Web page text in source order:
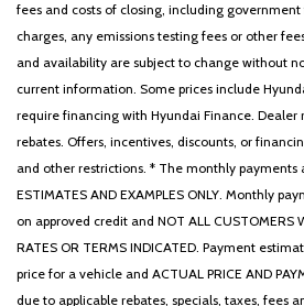
fees and costs of closing, including
charges, any emissions testing fees or other
and availability are subject to change without
current information. Some prices include
require financing with Hyundai Finance. Dealer
rebates. Offers, incentives, discounts, or
and other restrictions. * The monthly payments
ESTIMATES AND EXAMPLES ONLY. Monthly
on approved credit and NOT ALL CUSTOMERS
RATES OR TERMS INDICATED. Payment
price for a vehicle and ACTUAL PRICE AND
due to applicable rebates, specials, taxes, fees